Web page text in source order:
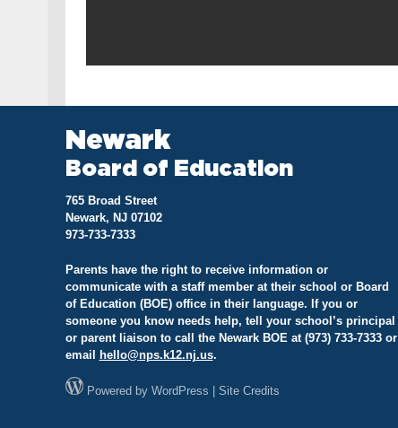
Newark
Board of Education
765 Broad Street
Newark, NJ 07102
973-733-7333
Parents have the right to receive information or
communicate with a staff member at their school or Board
of Education (BOE) office in their language. If you or
someone you know needs help, tell your school’s principal
or parent liaison to call the Newark BOE at (973) 733-7333 or
email
hello@nps.k12.nj.us.
Powered by WordPress Site Credits